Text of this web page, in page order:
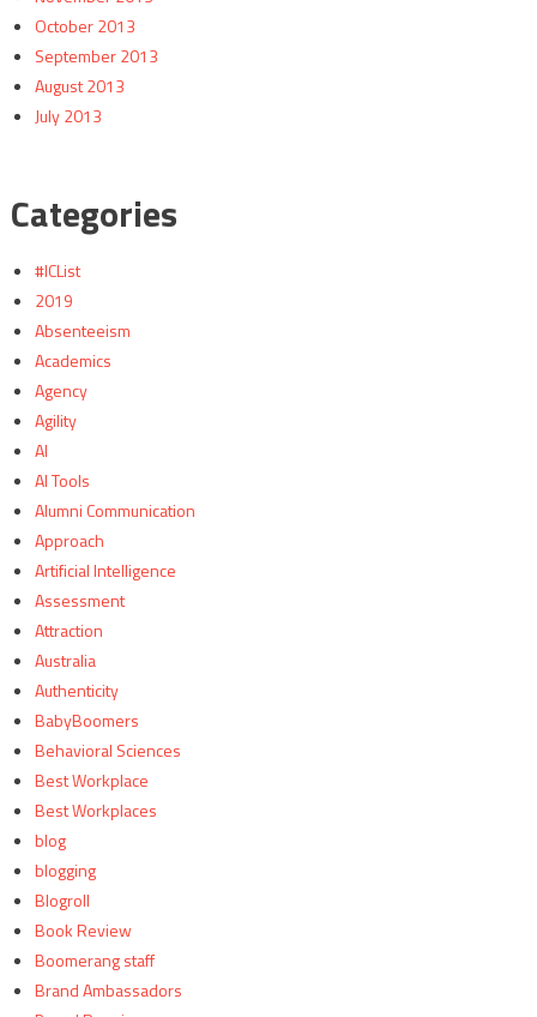
October 2013
September 2013
August 2013
July 2013
Categories
#ICList
2019
Absenteeism
Academics
Agency
Agility
AI
AI Tools
Alumni Communication
Approach
Artificial Intelligence
Assessment
Attraction
Australia
Authenticity
BabyBoomers
Behavioral Sciences
Best Workplace
Best Workplaces
blog
blogging
Blogroll
Book Review
Boomerang staff
Brand Ambassadors